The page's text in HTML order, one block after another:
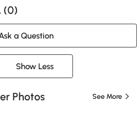
(0)
a Question
Show Less
Photos See More